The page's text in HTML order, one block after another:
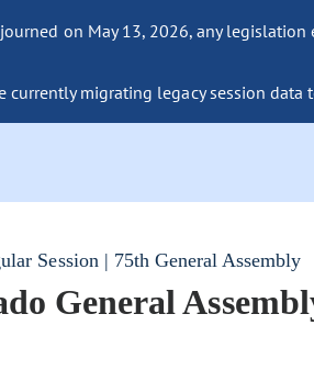
on May 13, 2026, any
currently migrating legacy session
Session | 75th General Assembly
General